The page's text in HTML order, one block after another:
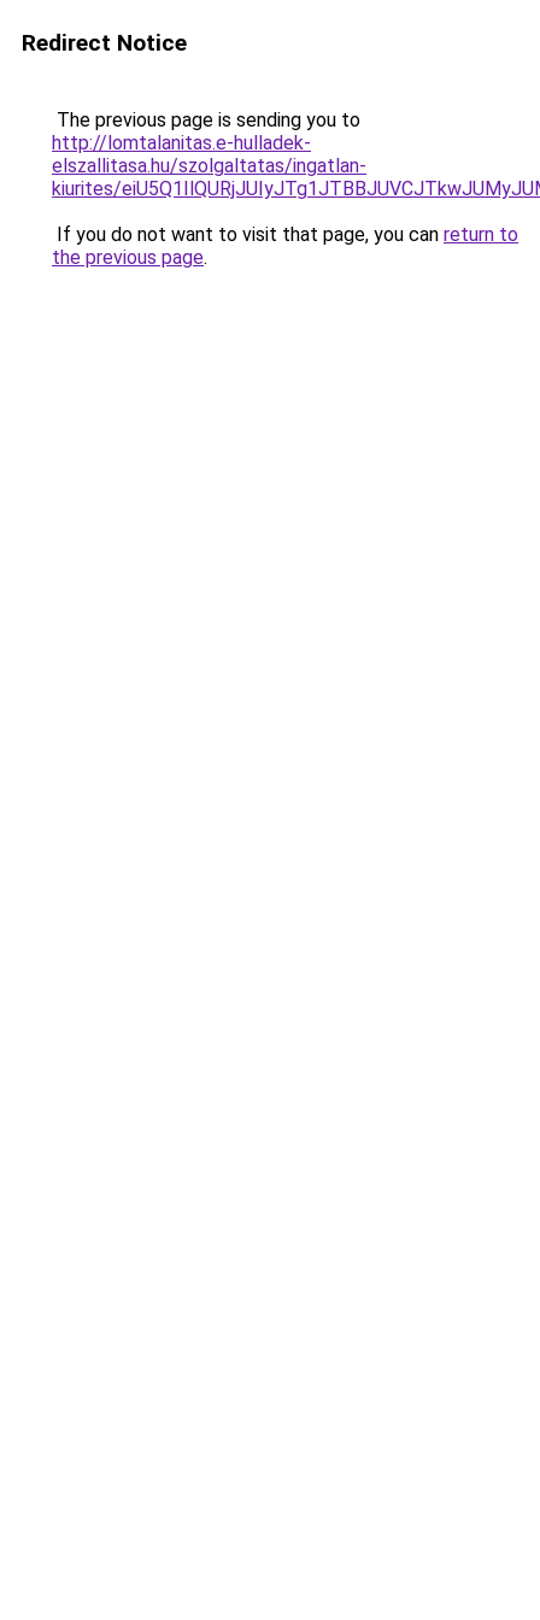
Redirect Notice
The previous page is sending you to
http://lomtalanitas.e-hulladek-
elszallitasa.hu/szolgaltatas/ingatlan-
kiurites/
If you do not want to visit that page, you can return to
the previous page.